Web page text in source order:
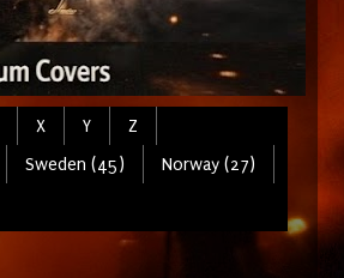
X Y
Z
Sweden (45)
Norway (27)